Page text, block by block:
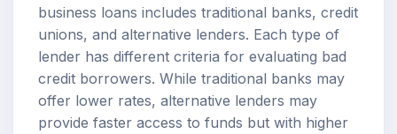
business loans includes traditional banks, credit
unions, and alternative lenders. Each type of
lender has different criteria for evaluating bad
credit borrowers. While traditional banks may
offer lower rates, alternative lenders may
provide faster access to funds but with higher